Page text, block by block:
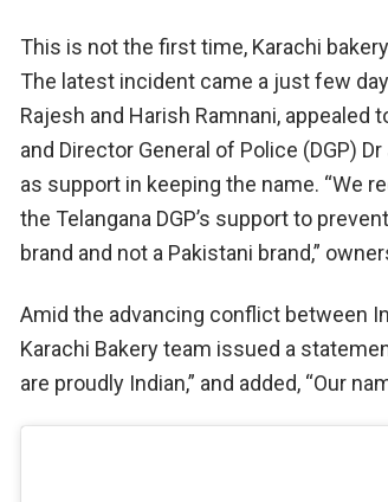
This is not the first time, Karachi
The latest incident came a just few
Rajesh and Harish Ramnani, appealed
and Director General of Police (DGP)
as support in keeping the name. “We
the Telangana DGP’s support to
brand and not a Pakistani brand,”
Amid the advancing conflict between
Karachi Bakery team issued a
are proudly Indian,” and added, “Our